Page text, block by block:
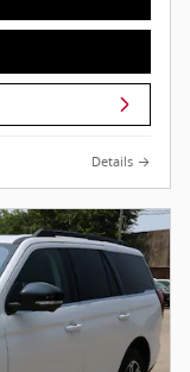
Details